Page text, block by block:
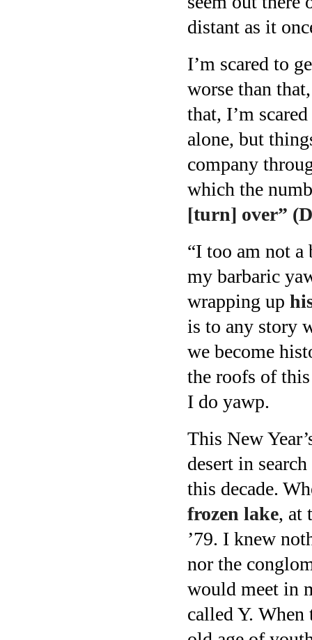
distant as it
I’m scared to
worse than
that, I’m
alone, but
company
which the
[turn] over”
“I too am not
my barbaric
wrapping up
is to any story
we become
the roofs of
I do yawp.
This New
desert in
this decade.
frozen lake, at
’79. I knew
nor the
would meet in
called Y.